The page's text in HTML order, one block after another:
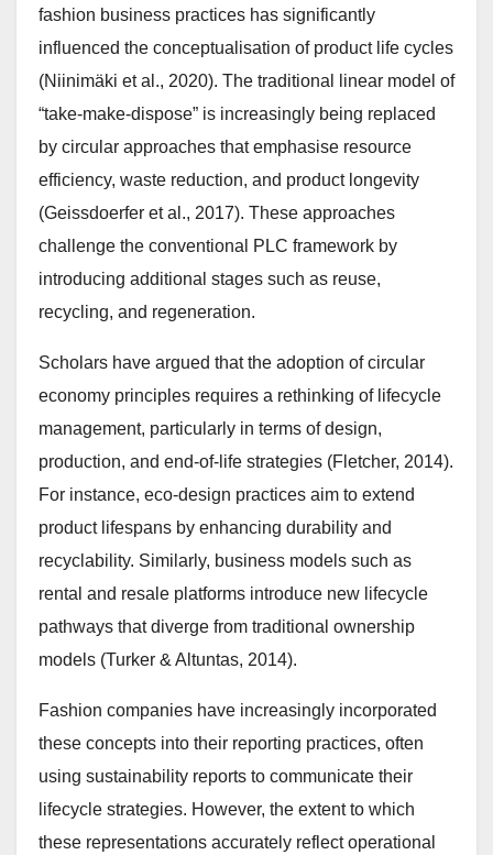
fashion business practices has significantly
influenced the conceptualisation of product life cycles
(Niinimäki et al., 2020). The traditional linear model of
“take-make-dispose” is increasingly being replaced
by circular approaches that emphasise resource
efficiency, waste reduction, and product longevity
(Geissdoerfer et al., 2017). These approaches
challenge the conventional PLC framework by
introducing additional stages such as reuse,
recycling, and regeneration.
Scholars have argued that the adoption of circular
economy principles requires a rethinking of lifecycle
management, particularly in terms of design,
production, and end-of-life strategies (Fletcher, 2014).
For instance, eco-design practices aim to extend
product lifespans by enhancing durability and
recyclability. Similarly, business models such as
rental and resale platforms introduce new lifecycle
pathways that diverge from traditional ownership
models (Turker & Altuntas, 2014).
Fashion companies have increasingly incorporated
these concepts into their reporting practices, often
using sustainability reports to communicate their
lifecycle strategies. However, the extent to which
these representations accurately reflect operational